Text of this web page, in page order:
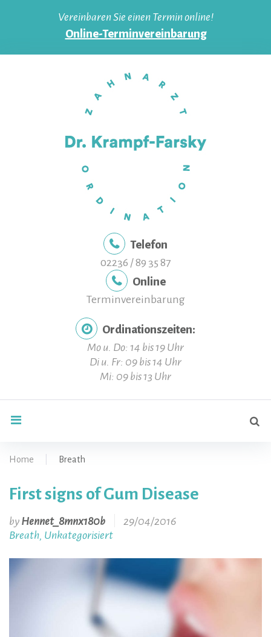
Vereinbaren Sie einen Termin online!
Online-Terminvereinbarung
Telefon
02236 / 89 35 87
Online
Terminvereinbarung
Ordinationszeiten:
Mo u. Do: 14 bis 19 Uhr
Di u. Fr: 09 bis 14 Uhr
Mi: 09 bis 13 Uhr
Home Breath
Kategorie:
Breath
First signs of Gum Disease
by Hennet_8mnx180b
29/04/2016
Breath, Unkategorisiert